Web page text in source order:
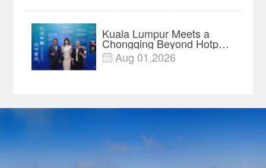
Kuala Lumpur Meets a
Chongqing Beyond Hotpot
—Open, Innovative and
Ready for Business
 Aug 01,2026